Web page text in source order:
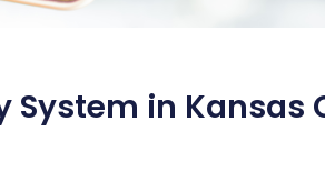
System in Kansas